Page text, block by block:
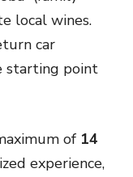
local wines.
car
starting point
of 14
experience,